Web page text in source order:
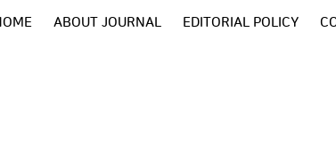
ABOUT JOURNAL EDITORIAL POLICY